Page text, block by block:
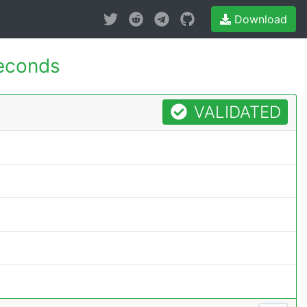
Download
VALIDATED